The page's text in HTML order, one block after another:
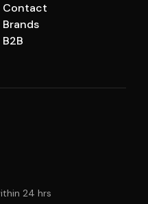
Contact
Brands
B2B
24 hrs